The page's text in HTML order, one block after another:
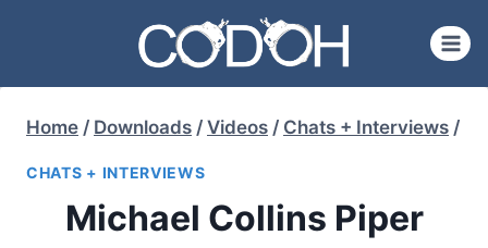
content
Home / Downloads / Videos / Chats + Interviews /
CHATS + INTERVIEWS
Michael Collins Piper